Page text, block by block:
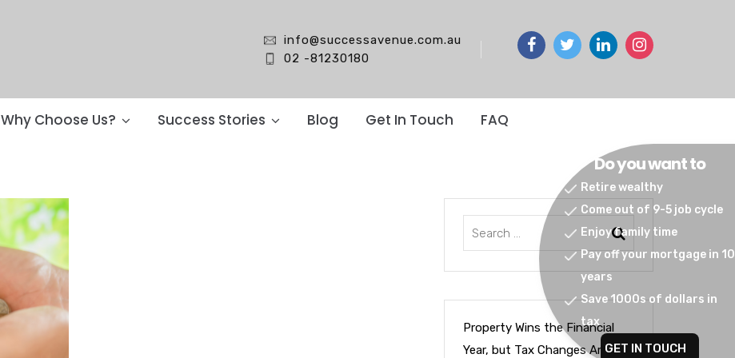
info@successavenue.com.au
02 -81230180
Why Choose Us? Success Stories Blog Get In Touch FAQ
Do you want to
Retire wealthy
Come out of 9-5 job cycle
Enjoy family time
Pay off your mortgage in 10
years
Save 1000s of dollars in
tax
GET IN TOUCH
Property Wins the Financial
Year, but Tax Changes Are